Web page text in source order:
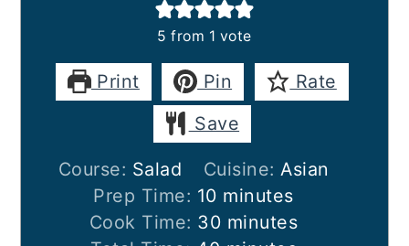
5 from 1 vote
Print Pin
Rate
Save
Course: Salad Cuisine:Asian
Prep Time: 10minutes
minutes
Cook Time: 30minutes
minutes